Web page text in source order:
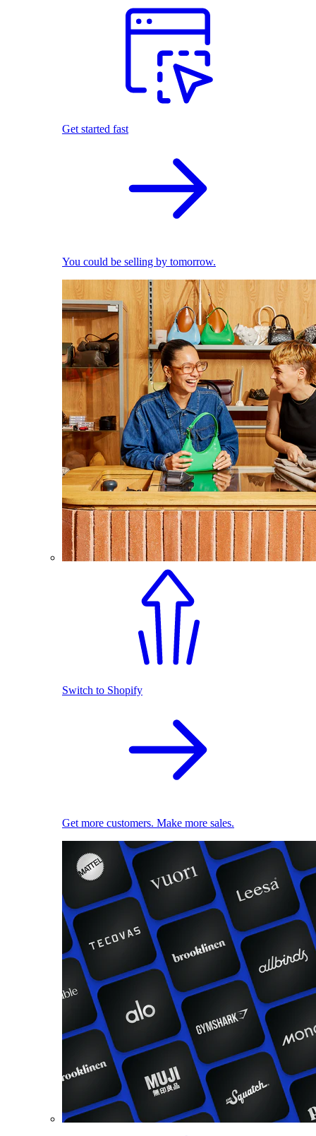
Get started fast
You could be selling by tomorrow.
Switch to Shopify
Get more customers. Make more sales.